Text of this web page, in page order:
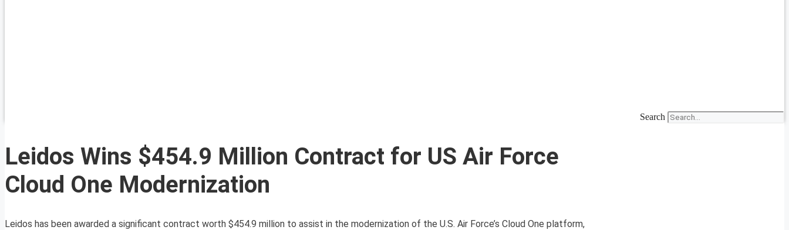
Search
Leidos Wins $454.9 Million Contract for US Air Force
Cloud One Modernization
Leidos has been awarded a significant contract worth $454.9 million to assist in the modernization of the U.S. Air Force’s Cloud One platform,